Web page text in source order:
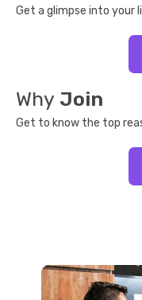
Get a glimpse into your
Why Join
Get to know the top